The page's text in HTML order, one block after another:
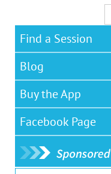
Find a Session
Blog
Buy the App
Facebook Page